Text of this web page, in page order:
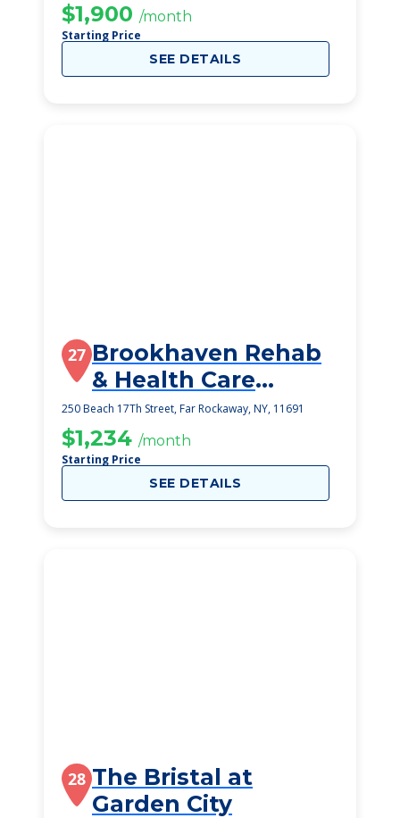
$1,900 /month
Starting Price
SEE DETAILS
27 Brookhaven Rehab
& Health Care
Center L L C
250 Beach 17Th Street, Far Rockaway, NY, 11691
$1,234 /month
Starting Price
SEE DETAILS
28 The Bristal at
Garden City